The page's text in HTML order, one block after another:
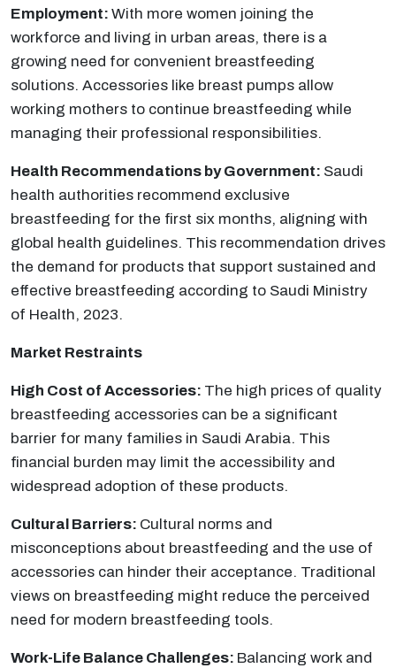
Employment: With more women joining the
workforce and living in urban areas, there is a
growing need for convenient breastfeeding
solutions. Accessories like breast pumps allow
working mothers to continue breastfeeding while
managing their professional responsibilities.
Health Recommendations by Government: Saudi
health authorities recommend exclusive
breastfeeding for the first six months, aligning with
global health guidelines. This recommendation drives
the demand for products that support sustained and
effective breastfeeding according to Saudi Ministry
of Health, 2023.
Market Restraints
High Cost of Accessories: The high prices of quality
breastfeeding accessories can be a significant
barrier for many families in Saudi Arabia. This
financial burden may limit the accessibility and
widespread adoption of these products.
Cultural Barriers: Cultural norms and
misconceptions about breastfeeding and the use of
accessories can hinder their acceptance. Traditional
views on breastfeeding might reduce the perceived
need for modern breastfeeding tools.
Work-Life Balance Challenges: Balancing work and